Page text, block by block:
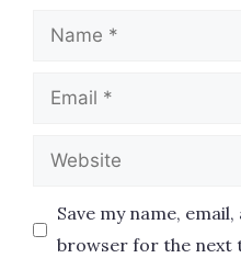
Name
Email
Website
Save my name,
browser for the next